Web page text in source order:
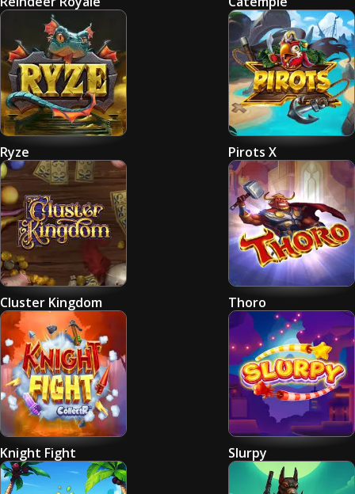
Ryze Pirots X
Cluster Kingdom Thoro
Knight Fight Slurpy